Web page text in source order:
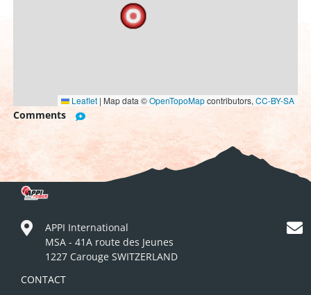
Leaflet | Map data ©OpenTopoMapcontributors, CC-BY-SA
Comments
APPI International
MSA - 41A route des Jeunes
1227 Carouge SWITZERLAND
CONTACT